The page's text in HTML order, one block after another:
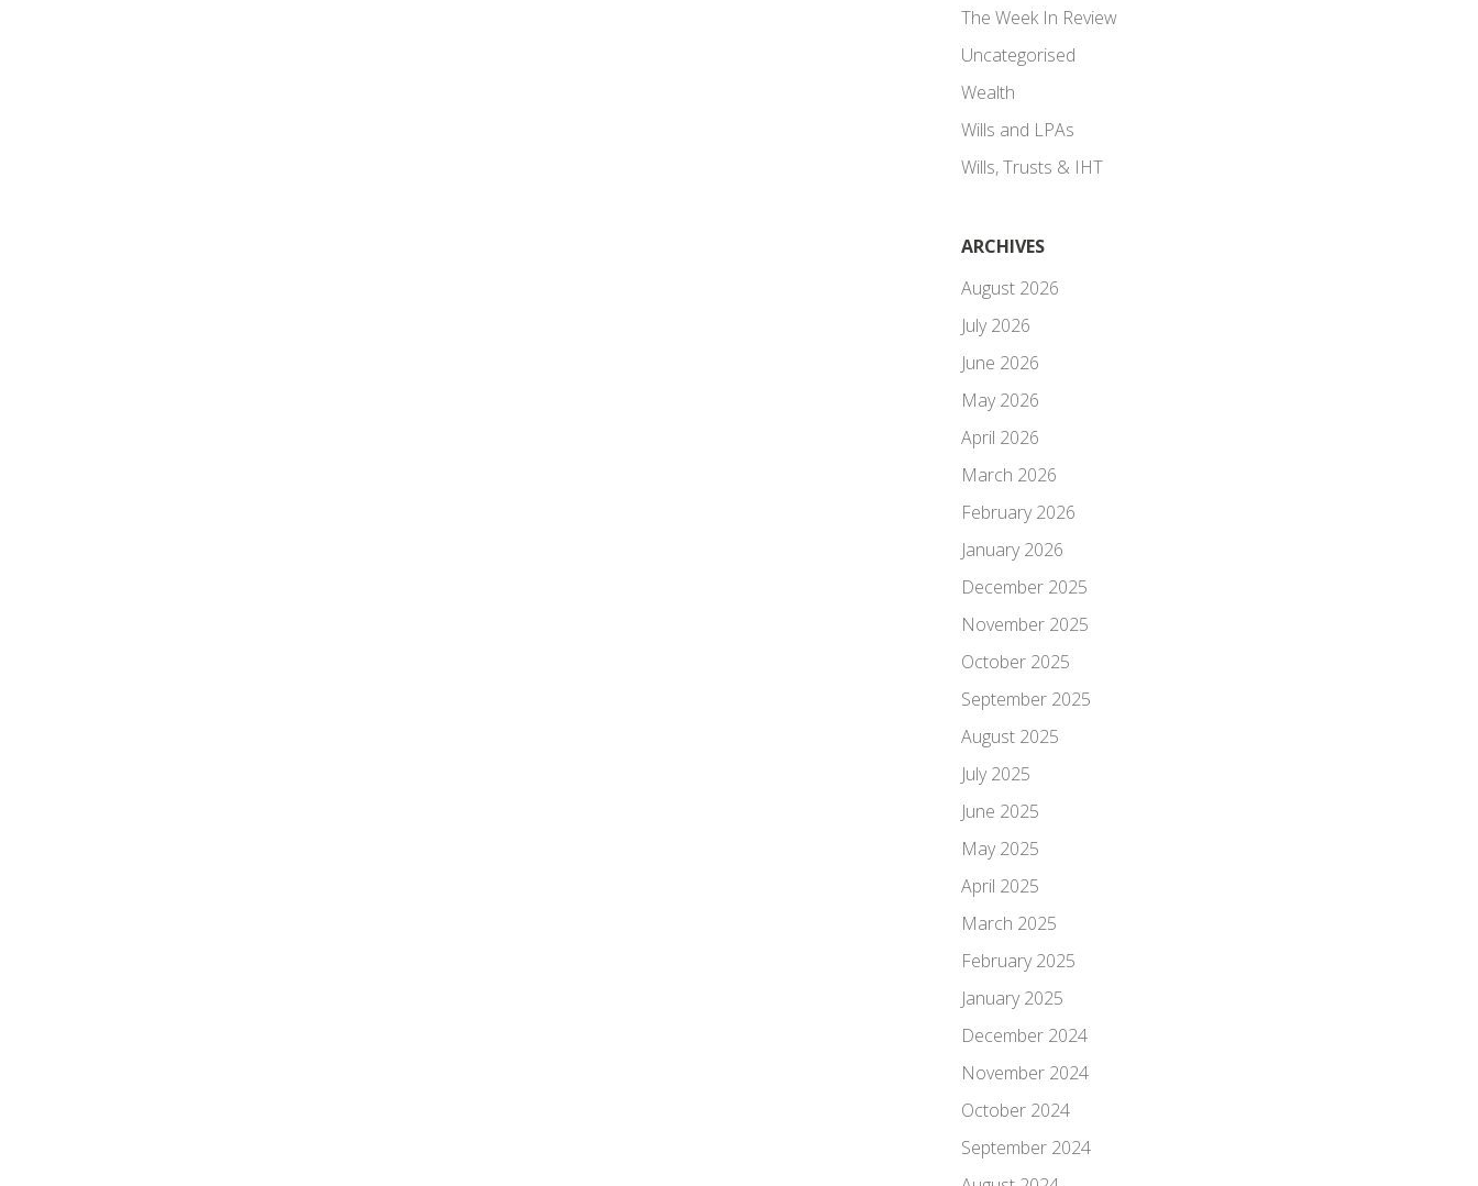
The Week In Review
Uncategorised
Wealth
Wills and LPAs
Wills, Trusts & IHT
ARCHIVES
August 2026
July 2026
June 2026
May 2026
April 2026
March 2026
February 2026
January 2026
December 2025
November 2025
October 2025
September 2025
August 2025
July 2025
June 2025
May 2025
April 2025
March 2025
February 2025
January 2025
December 2024
November 2024
October 2024
September 2024